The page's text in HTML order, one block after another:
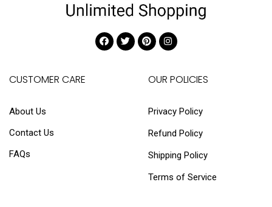
CUSTOMER CARE
About Us
Contact Us
FAQs
OUR POLICIES
Privacy Policy
Refund Policy
Shipping Policy
Terms of Service